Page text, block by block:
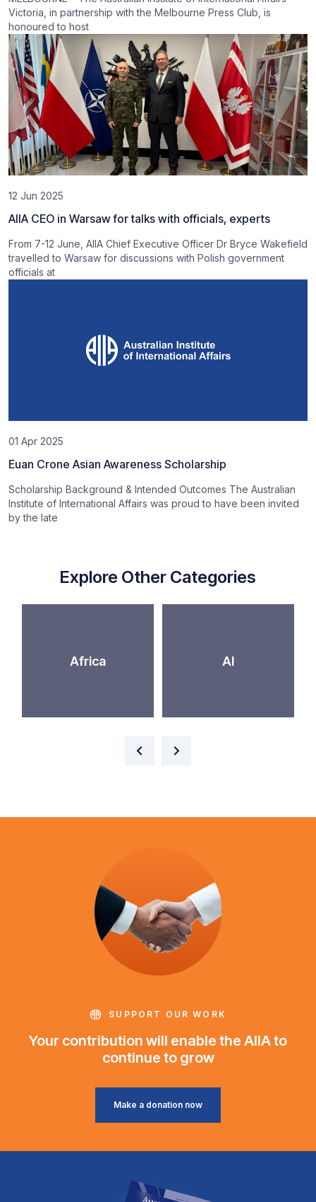
Victoria, in partnership with the Melbourne Press Club, is
honoured to host
12 Jun 2025
AIIA CEO in Warsaw for talks with officials, experts
From 7-12 June, AIIA Chief Executive Officer Dr Bryce Wakefield
travelled to Warsaw for discussions with Polish government
officials at
01 Apr 2025
Euan Crone Asian Awareness Scholarship
Scholarship Background & Intended Outcomes The Australian
Institute of International Affairs was proud to have been invited
by the late
Explore Other Categories
Africa AI
SUPPORT OUR WORK
Your contribution will enable the AIIA to
continue to grow
Make a donation now